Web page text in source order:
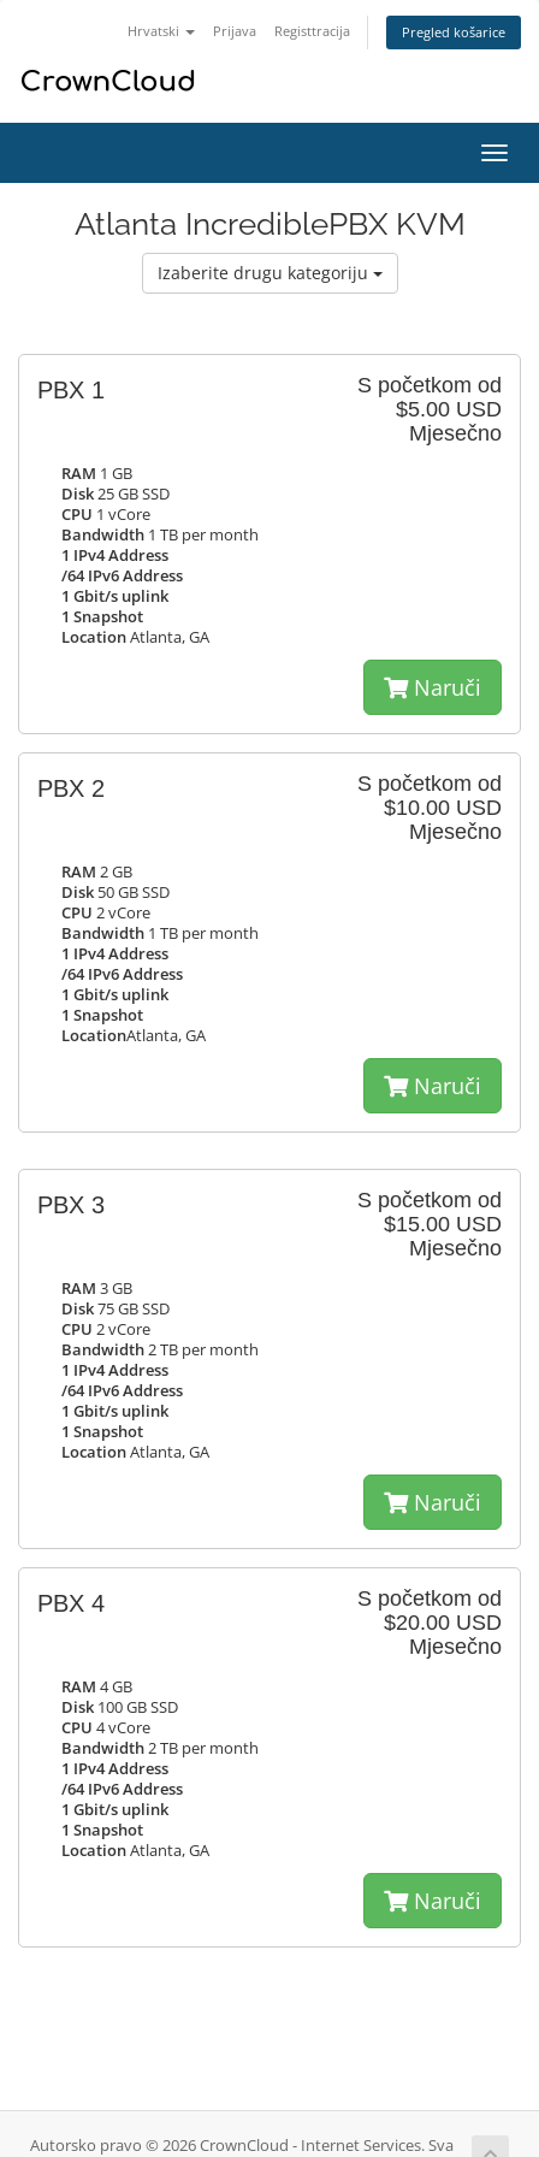
Hrvatski Prijava Registtracija Pregled košarice
Atlanta IncrediblePBX KVM
Izaberite drugu kategoriju
S početkom od
$5.00 USD
Mjesečno
PBX 1
RAM 1 GB
Disk25 GB SSD
CPU 1 vCore
Bandwidth 1 TB per month
1 IPv4 Address
/64 IPv6 Address
1 Gbit/s uplink
1 Snapshot
LocationAtlanta, GA
Naruči
S početkom od
$10.00 USD
Mjesečno
PBX 2
RAM 2 GB
Disk 50 GB SSD
CPU 2 vCore
Bandwidth 1 TB per month
1 IPv4 Address
/64 IPv6 Address
1 Gbit/s uplink
1 Snapshot
LocationAtlanta, GA
Naruči
S početkom od
$15.00 USD
Mjesečno
PBX 3
RAM 3 GB
Disk75 GB SSD
CPU 2 vCore
Bandwidth2 TB per month
1 IPv4 Address
/64 IPv6 Address
1 Gbit/s uplink
1 Snapshot
LocationAtlanta, GA
Naruči
S početkom od
$20.00 USD
Mjesečno
PBX 4
RAM 4 GB
Disk 100 GB SSD
CPU 4 vCore
Bandwidth2 TB per month
1 IPv4 Address
/64 IPv6 Address
1 Gbit/s uplink
1 Snapshot
LocationAtlanta, GA
Naruči
Autorsko pravo © 2026 CrownCloud - Internet Services. Sva